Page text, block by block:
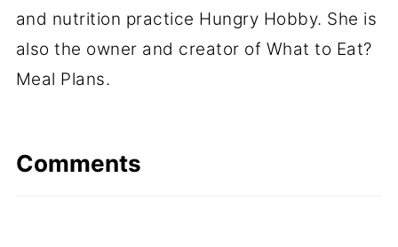
and nutrition practice Hungry Hobby. She is
also the owner and creator of What to Eat?
Meal Plans.
Comments